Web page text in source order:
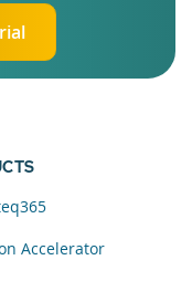
Accelerator